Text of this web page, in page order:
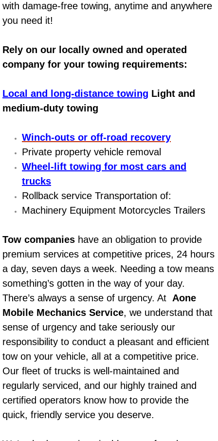
AC Repair Service
A/C Line or Hose Replacement
A/C Evacuate and Recharge Service
Air Filter Repair Services
AC Heat Repair
Catalytic Converter Repair
30/60/90/120 Miles Auto Services
Auto Window Services
Power Window Repair Services
Auto Maintenance near Las Vegas
Window Regulator Repair
Power Window Repair Cost
Car Window Motor Repair Cost
Auto Window Motor Repair
Power Window Switch Repair
Car Window Motor Repair
with damage-free towing, anytime and anywhere
you need it!
Rely on our locally owned and operated
company for your towing requirements:
Local and long-distance towing Light and
medium-duty towing
Winch-outs or off-road recovery
Private property vehicle removal
Wheel-lift towing for most cars and
trucks
Rollback service Transportation of:
Machinery Equipment Motorcycles Trailers
Tow companies have an obligation to provide
premium services at competitive prices, 24 hours
a day, seven days a week. Needing a tow means
something’s gotten in the way of your day.
There’s always a sense of urgency. At Aone
Mobile Mechanics Service, we understand that
sense of urgency and take seriously our
responsibility to conduct a pleasant and efficient
tow on your vehicle, all at a competitive price.
Our fleet of trucks is well-maintained and
regularly serviced, and our highly trained and
certified operators know how to provide the
quick, friendly service you deserve.